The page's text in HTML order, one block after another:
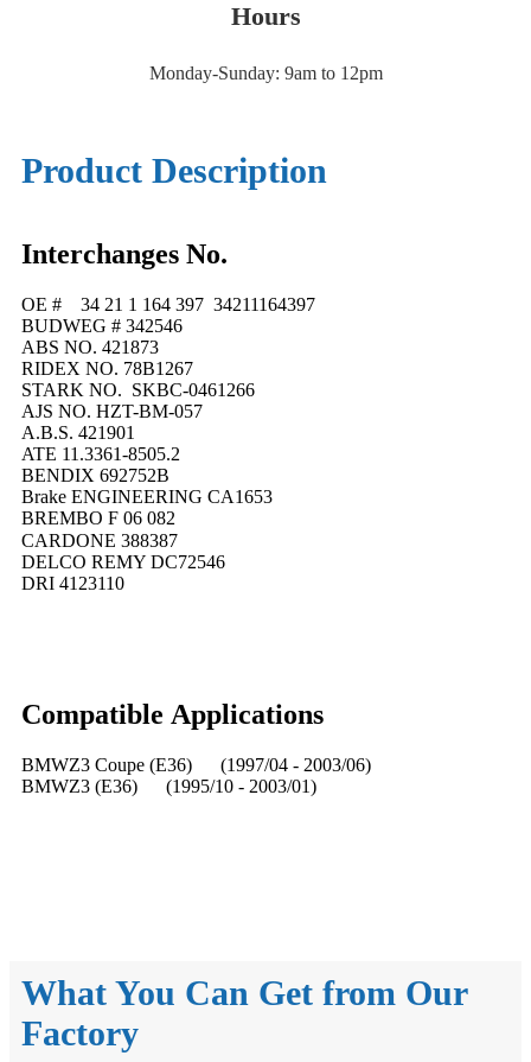
Hours
Monday-Sunday: 9am to 12pm
Product Description
Interchanges No.
OE # 34 21 1 164 397 34211164397
BUDWEG # 342546
ABS NO. 421873
RIDEX NO. 78B1267
STARK NO. SKBC-0461266
AJS NO. HZT-BM-057
A.B.S. 421901
ATE 11.3361-8505.2
BENDIX 692752B
Brake ENGINEERING CA1653
BREMBO F 06 082
CARDONE 388387
DELCO REMY DC72546
DRI 4123110
Compatible Applications
BMWZ3 Coupe (E36) (1997/04 - 2003/06)
BMWZ3 (E36) (1995/10 - 2003/01)
What You Can Get from Our
Factory